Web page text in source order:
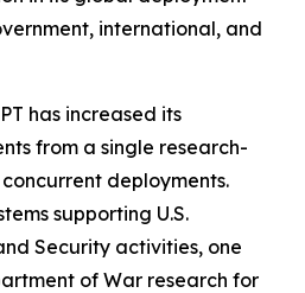
international, and
has increased its
from a single research-
deployments.
supporting U.S.
Security activities, one
of War research for